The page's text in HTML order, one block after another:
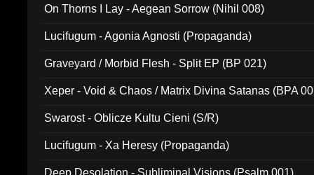
On Thorns I Lay - Aegean Sorrow (Nihil 008)
Lucifugum - Agonia Agnosti (Propaganda)
Graveyard / Morbid Flesh - Split EP (BP 021)
Xeper - Void & Chaos / Matrix Divina Satanas (BPA
Swarost - Oblicze Kultu Cieni (S/R)
Lucifugum - Xa Heresy (Propaganda)
Deep Desolation - Subliminal Visions (Psalm 001)